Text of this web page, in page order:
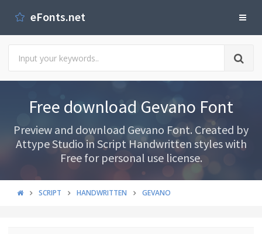
eFonts.net
Free download Gevano Font
Preview and download Gevano Font. Created by
Attype Studio in Script Handwritten styles with
Free for personal use license.
SCRIPT HANDWRITTEN GEVANO